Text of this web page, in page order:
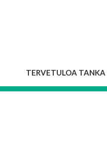
TERVETULOA TANKA